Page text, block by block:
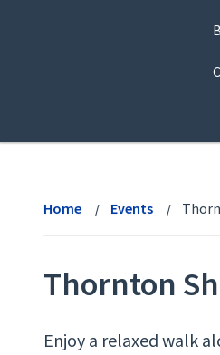
Home Events
Thornton
Enjoy a relaxed walk